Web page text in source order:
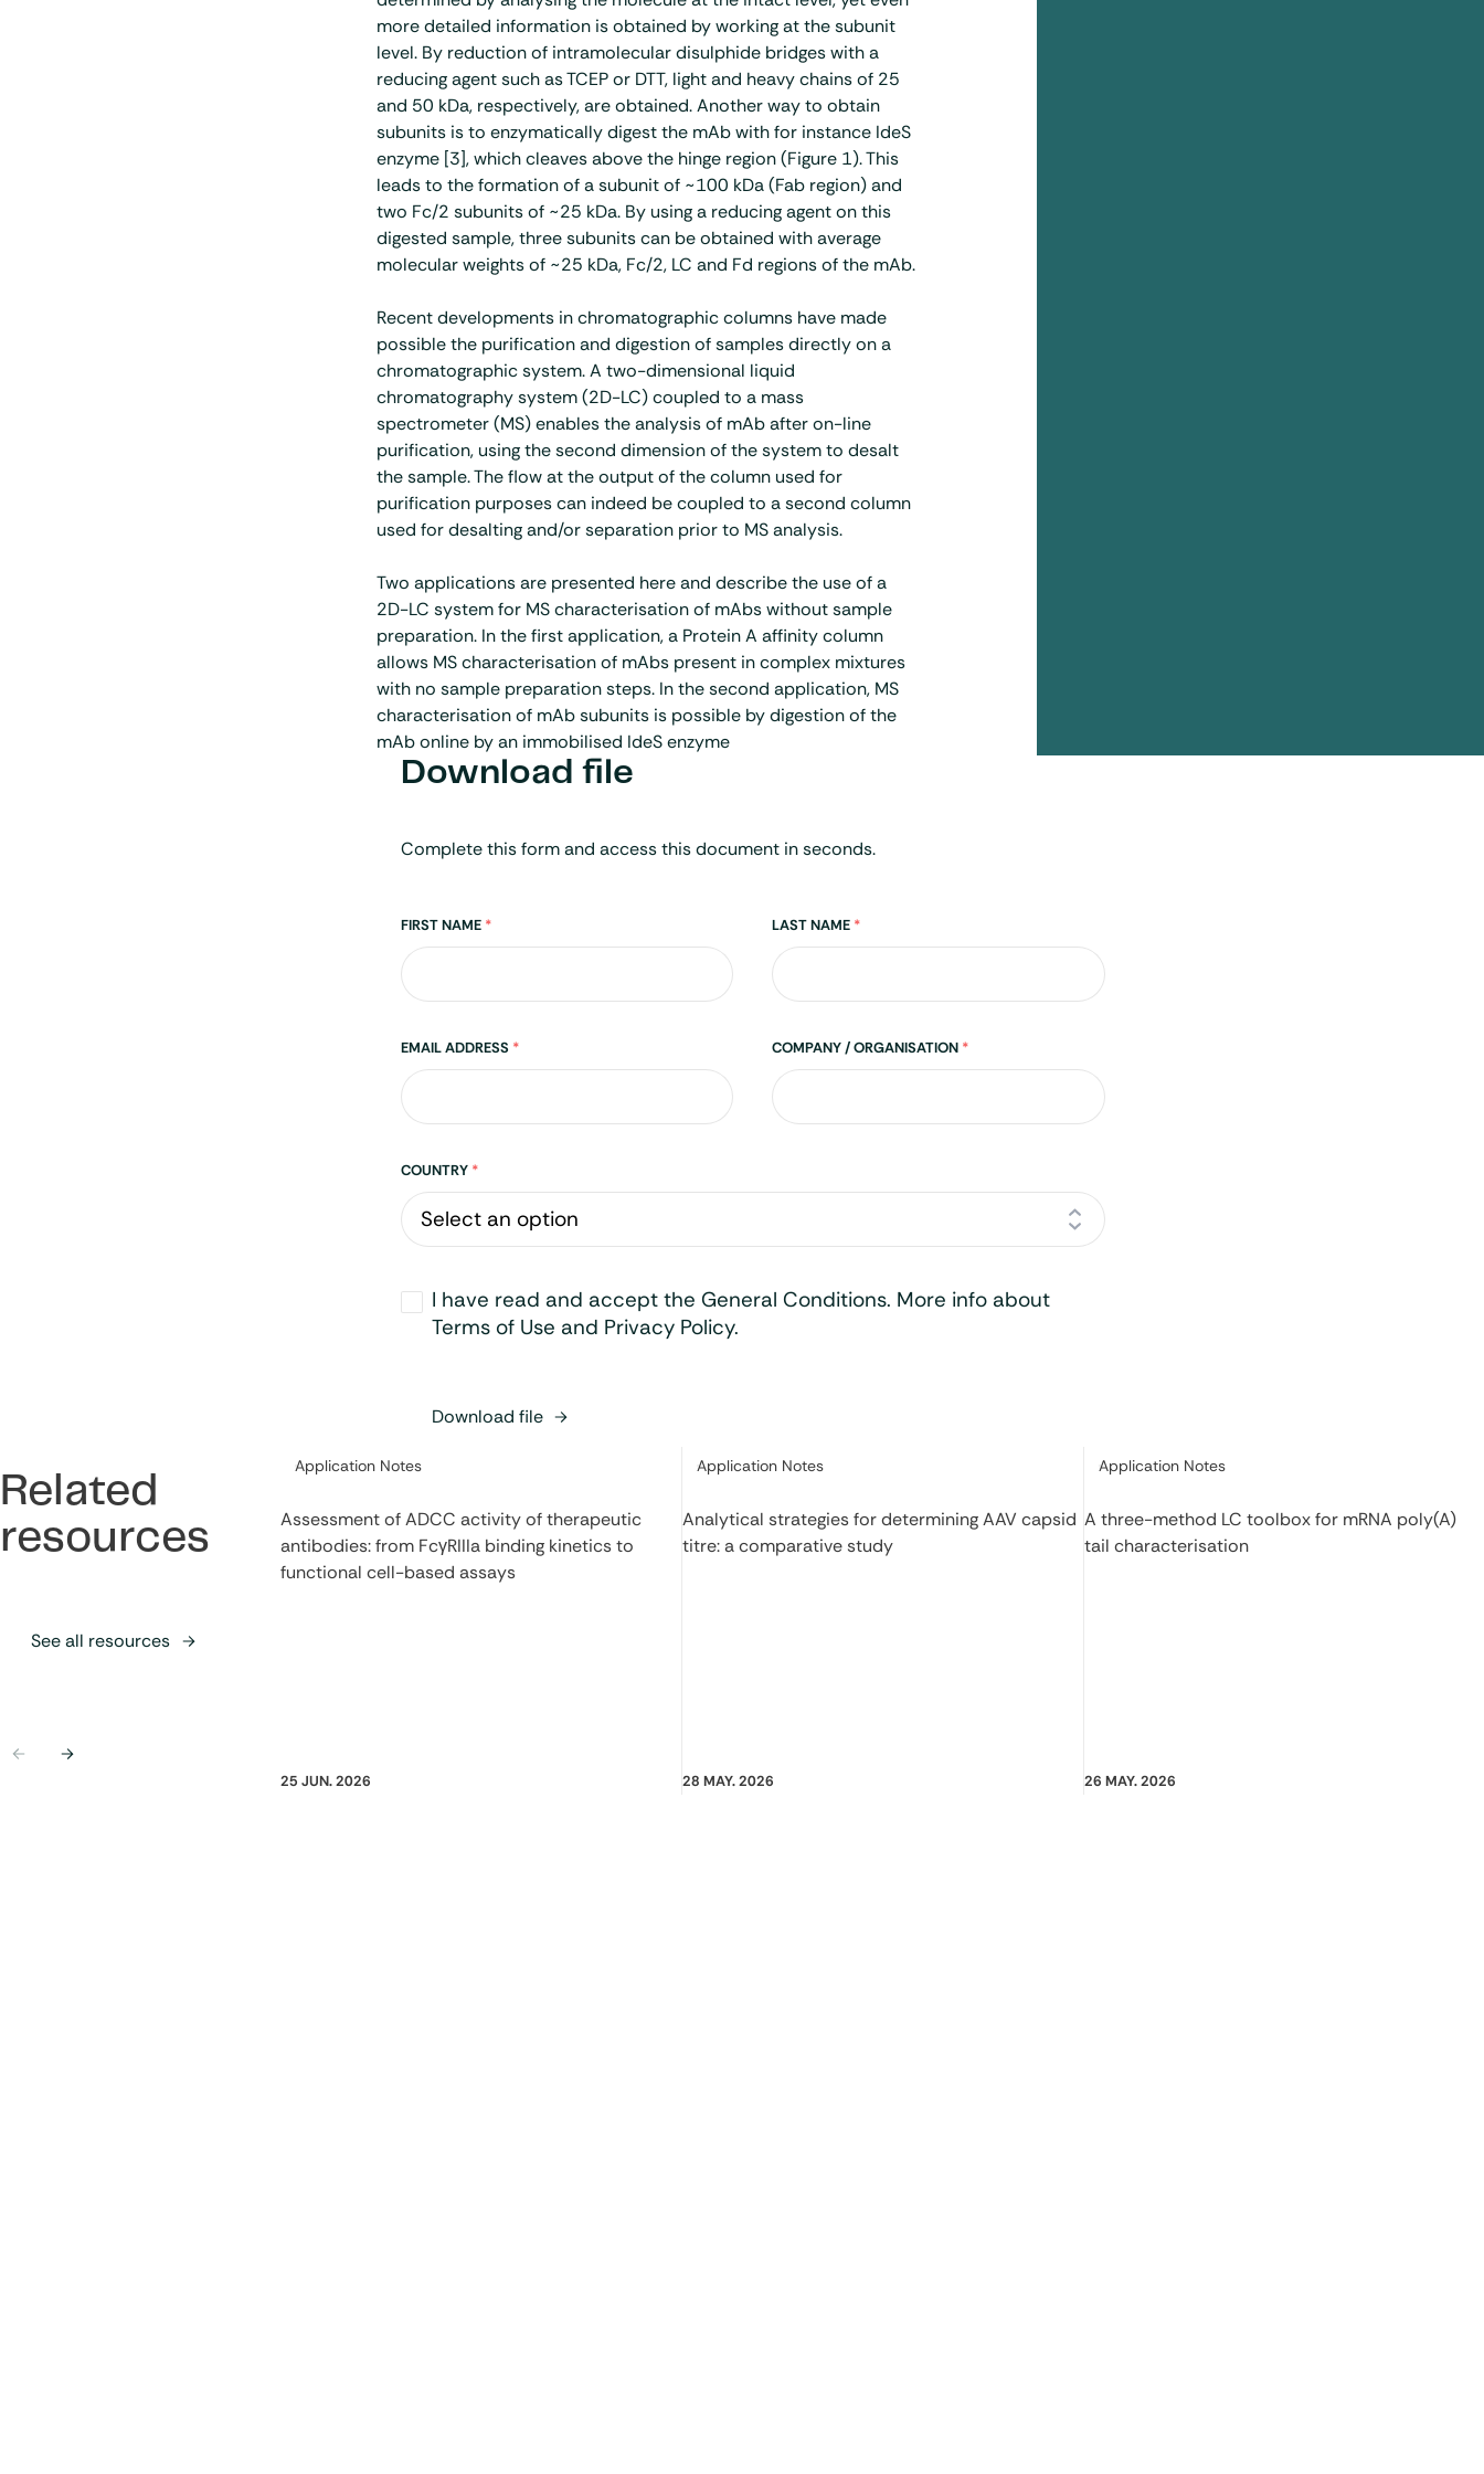
more detailed information is obtained by working at the subunit
level. By reduction of intramolecular disulphide bridges with a
reducing agent such as TCEP or DTT, light and heavy chains of 25
and 50 kDa, respectively, are obtained. Another way to obtain
subunits is to enzymatically digest the mAb with for instance IdeS
enzyme [3], which cleaves above the hinge region (Figure 1). This
leads to the formation of a subunit of ~100 kDa (Fab region) and
two Fc/2 subunits of ~25 kDa. By using a reducing agent on this
digested sample, three subunits can be obtained with average
molecular weights of ~25 kDa, Fc/2, LC and Fd regions of the mAb.
Recent developments in chromatographic columns have made
possible the purification and digestion of samples directly on a
chromatographic system. A two-dimensional liquid
chromatography system (2D-LC) coupled to a mass
spectrometer (MS) enables the analysis of mAb after on-line
purification, using the second dimension of the system to desalt
the sample. The flow at the output of the column used for
purification purposes can indeed be coupled to a second column
used for desalting and/or separation prior to MS analysis.
Two applications are presented here and describe the use of a
2D-LC system for MS characterisation of mAbs without sample
preparation. In the first application, a Protein A affinity column
allows MS characterisation of mAbs present in complex mixtures
with no sample preparation steps. In the second application, MS
characterisation of mAb subunits is possible by digestion of the
mAb online by an immobilised IdeS enzyme
Download file
Complete this form and access this document in seconds.
Name
FIRST NAME * LAST NAME *
EMAIL ADDRESS * COMPANY / ORGANISATION *
Address
COUNTRY *
Opt-
in*
I have read and accept the General Conditions. More info about
Terms of Use and Privacy Policy.
Download file
Related
resources
See all resources
PreviousNext
Assessment of ADCC activity of therapeutic
antibodies: from FcγRIIIa binding kinetics to
functional cell-based assays
Category:
Application Notes
25 JUN. 2026
Analytical strategies for determining AAV capsid
titre: a comparative study
Category:
Application Notes
28 MAY. 2026
A three-method LC toolbox for mRNA poly(A)
tail characterisation
Category:
Application Notes
26 MAY. 2026